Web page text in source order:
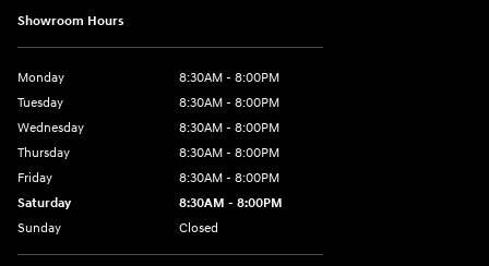
Showroom Hours
Monday
8:30AM - 8:00PM
Tuesday
8:30AM - 8:00PM
Wednesday
8:30AM - 8:00PM
Thursday
8:30AM - 8:00PM
Friday
8:30AM - 8:00PM
Saturday
8:30AM - 8:00PM
Sunday
Closed